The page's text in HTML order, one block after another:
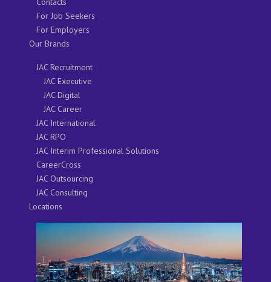
For Job Seekers
For Employers
Our Brands
JAC Recruitment
JAC Executive
JAC Digital
JAC Career
JAC International
JAC RPO
JAC Interim Professional Solutions
CareerCross
JAC Outsourcing
JAC Consulting
Locations